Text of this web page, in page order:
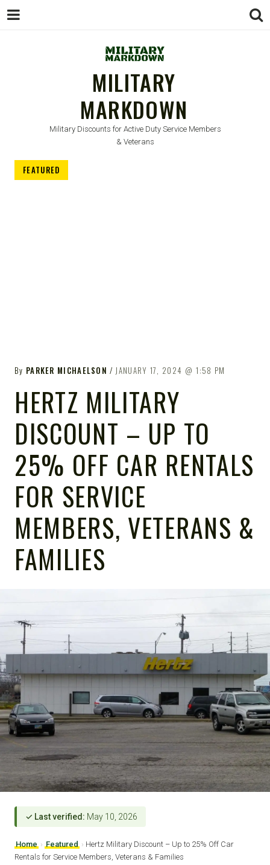
MILITARY
MARKDOWN
Military Discounts for Active Duty Service Members
& Veterans
FEATURED
By PARKER MICHAELSON JANUARY 17, 2024 1:58 PM
HERTZ MILITARY
DISCOUNT – UP TO
25% OFF CAR RENTALS
FOR SERVICE
MEMBERS, VETERANS &
FAMILIES
✓ Last verified: May 10, 2026
Home › Featured › Hertz Military Discount – Up to 25% Off Car
Rentals for Service Members, Veterans & Families